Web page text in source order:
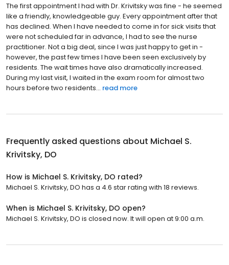
The first appointment I had with Dr. Krivitsky was fine - he seemed
like a friendly, knowledgeable guy. Every appointment after that
has declined. When I have needed to come in for sick visits that
were not scheduled far in advance, I had to see the nurse
practitioner. Not a big deal, since I was just happy to get in -
however, the past few times I have been seen exclusively by
residents. The wait times have also dramatically increased.
During my last visit, I waited in the exam room for almost two
hours before two residents... read more
Frequently asked questions about Michael S.
Krivitsky, DO
How is Michael S. Krivitsky, DO rated?
Michael S. Krivitsky, DO has a 4.6 star rating with 18 reviews.
When is Michael S. Krivitsky, DO open?
Michael S. Krivitsky, DO is closed now. It will open at 9:00 a.m.